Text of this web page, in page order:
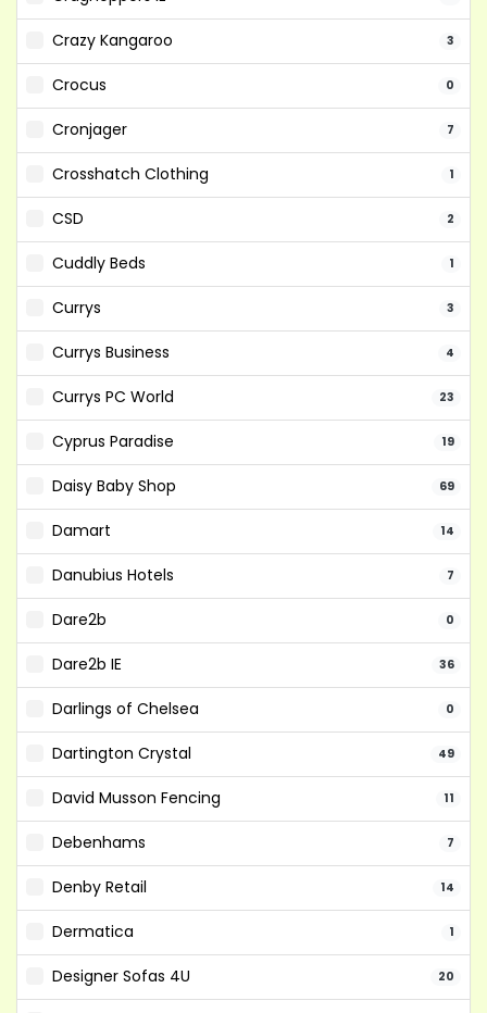
Crazy Kangaroo 3
Crocus 0
Cronjager 7
Crosshatch Clothing 1
CSD 2
Cuddly Beds 1
Currys 3
Currys Business 4
Currys PC World 23
Cyprus Paradise 19
Daisy Baby Shop 69
Damart 14
Danubius Hotels 7
Dare2b 0
Dare2b IE 36
Darlings of Chelsea 0
Dartington Crystal 49
David Musson Fencing 11
Debenhams 7
Denby Retail 14
Dermatica 1
Designer Sofas 4U 20